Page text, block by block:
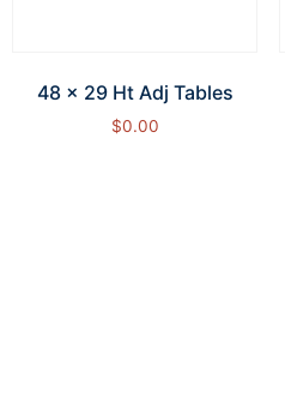
48 x 29 Ht Adj Tables
$0.00